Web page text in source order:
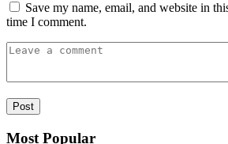
Save my name, email, and website in
time I comment.
Most Popular